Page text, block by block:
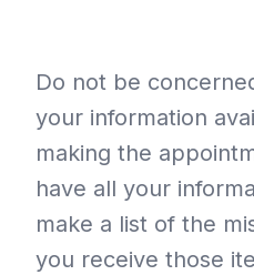
Do not be
your information
making the
have all your
make a list of the
you receive those